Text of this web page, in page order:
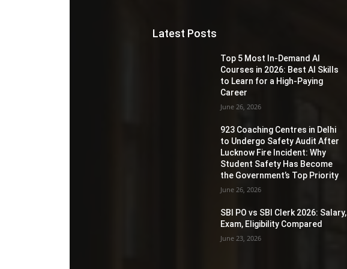
Latest Posts
Top 5 Most In-Demand AI
Courses in 2026: Best AI Skills
to Learn for a High-Paying
Career
June 26, 2026
923 Coaching Centres in Delhi
to Undergo Safety Audit After
Lucknow Fire Incident: Why
Student Safety Has Become
the Government’s Top Priority
June 26, 2026
SBI PO vs SBI Clerk 2026: Salary,
Exam, Eligibility Compared
June 23, 2026